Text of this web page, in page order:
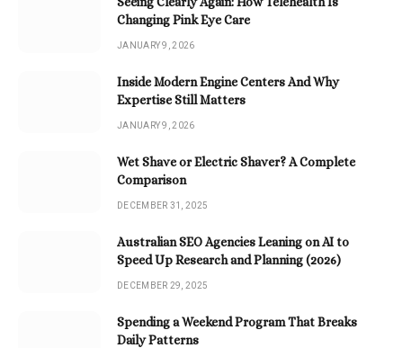
Changing Pink Eye Care
JANUARY 9, 2026
Inside Modern Engine Centers And Why
Expertise Still Matters
JANUARY 9, 2026
Wet Shave or Electric Shaver? A Complete
Comparison
DECEMBER 31, 2025
Australian SEO Agencies Leaning on AI to
Speed Up Research and Planning (2026)
DECEMBER 29, 2025
Spending a Weekend Program That Breaks
Daily Patterns